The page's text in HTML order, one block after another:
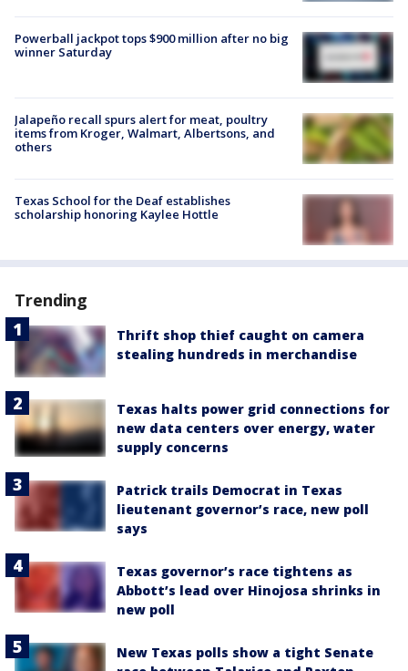
Powerball jackpot tops $900 million after no big
winner Saturday
Jalapeño recall spurs alert for meat, poultry
items from Kroger, Walmart, Albertsons, and
others
Texas School for the Deaf establishes
scholarship honoring Kaylee Hottle
Trending
Thrift shop thief caught on camera
stealing hundreds in merchandise
Texas halts power grid connections for
new data centers over energy, water
supply concerns
Patrick trails Democrat in Texas
lieutenant governor’s race, new poll
says
Texas governor’s race tightens as
Abbott’s lead over Hinojosa shrinks in
new poll
New Texas polls show a tight Senate